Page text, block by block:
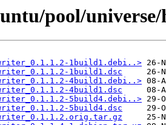
pool/
1build1.debi..>
1build1.dsc
4build1.debi..>
4build1.dsc
5build4.debi..>
5build4.dsc